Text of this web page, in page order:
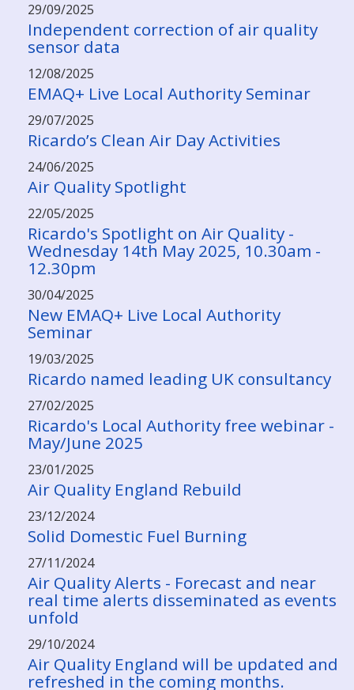
29/09/2025
Independent correction of air quality
sensor data
12/08/2025
EMAQ+ Live Local Authority Seminar
29/07/2025
Ricardo’s Clean Air Day Activities
24/06/2025
Air Quality Spotlight
22/05/2025
Ricardo's Spotlight on Air Quality -
Wednesday 14th May 2025, 10.30am -
12.30pm
30/04/2025
New EMAQ+ Live Local Authority
Seminar
19/03/2025
Ricardo named leading UK consultancy
27/02/2025
Ricardo's Local Authority free webinar -
May/June 2025
23/01/2025
Air Quality England Rebuild
23/12/2024
Solid Domestic Fuel Burning
27/11/2024
Air Quality Alerts - Forecast and near
real time alerts disseminated as events
unfold
29/10/2024
Air Quality England will be updated and
refreshed in the coming months.